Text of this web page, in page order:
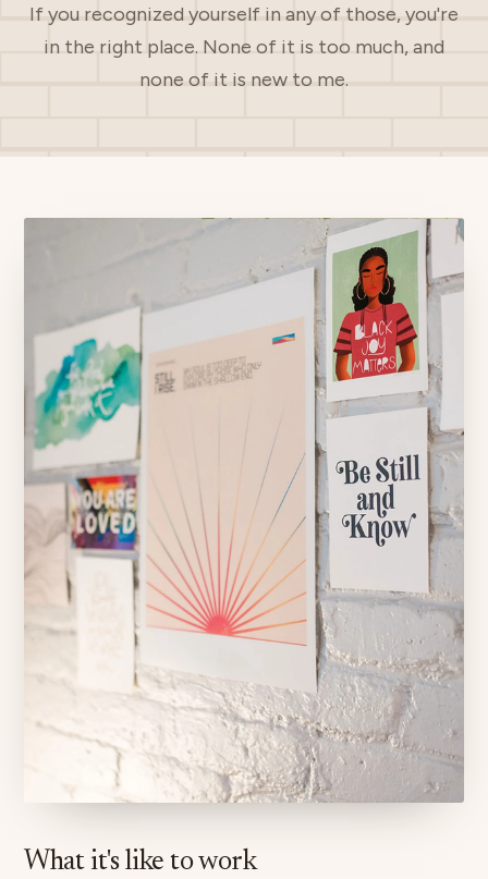
If you recognized yourself in any of those, you're
in the right place. None of it is too much, and
none of it is new to me.
What it's like to work